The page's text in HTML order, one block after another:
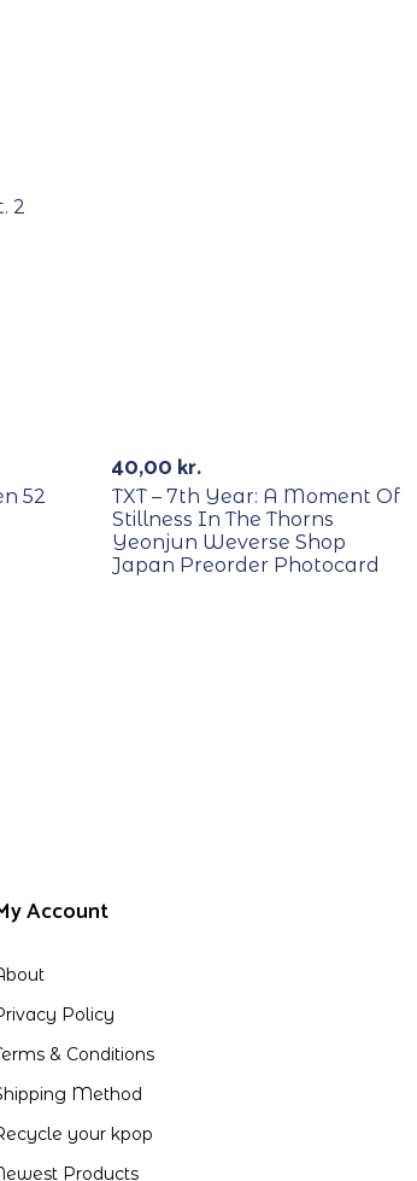
2
52
40,00 kr.
TXT – 7th Year: A Moment Of
Stillness In The Thorns
Yeonjun Weverse Shop
Japan Preorder Photocard
Account
Policy
& Conditions
Method
your kpop
Products